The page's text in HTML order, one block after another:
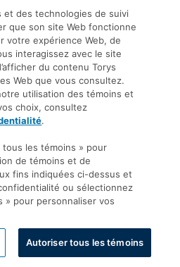
de webinaires et d’événements et
S.E.N.C.R.L. Tous droits
personnels
et des technologies de suivi
que son site Web fonctionne
votre expérience Web, de
interagissez avec le site
du contenu Torys
Web que vous consultez.
utilisation des témoins et
choix, consultez
.
les témoins » pour
de témoins et de
fins indiquées ci-dessus et
ou sélectionnez
» pour personnaliser vos
Autoriser tous les témoins